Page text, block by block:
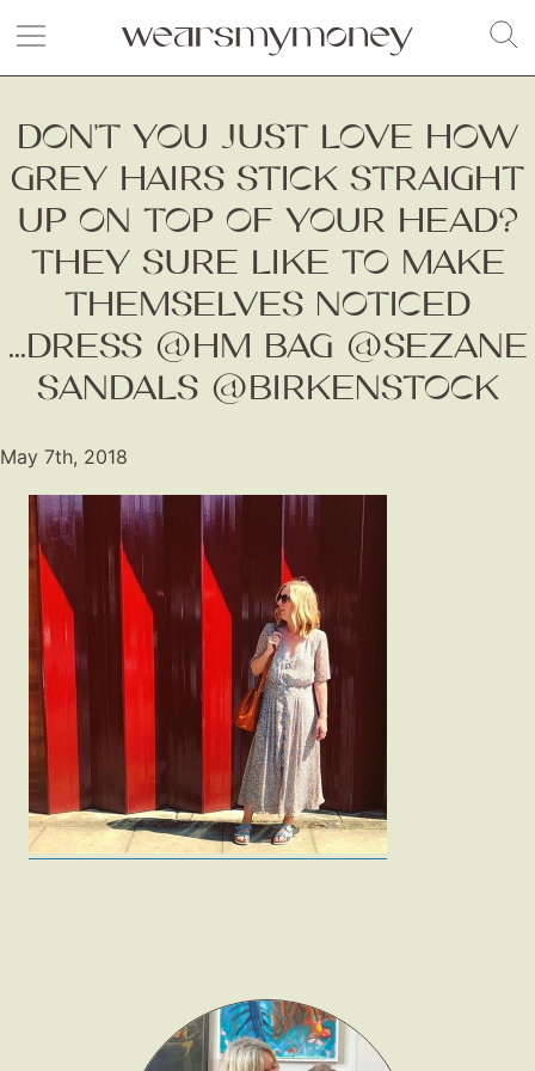
Fashion
Gift Lists
Beauty
Shop LTK
About
Contact
DON’T YOU JUST LOVE HOW
GREY HAIRS STICK STRAIGHT
UP ON TOP OF YOUR HEAD?
THEY SURE LIKE TO MAKE
THEMSELVES NOTICED
...DRESS @HM BAG @SEZANE
SANDALS @BIRKENSTOCK
May 7th, 2018